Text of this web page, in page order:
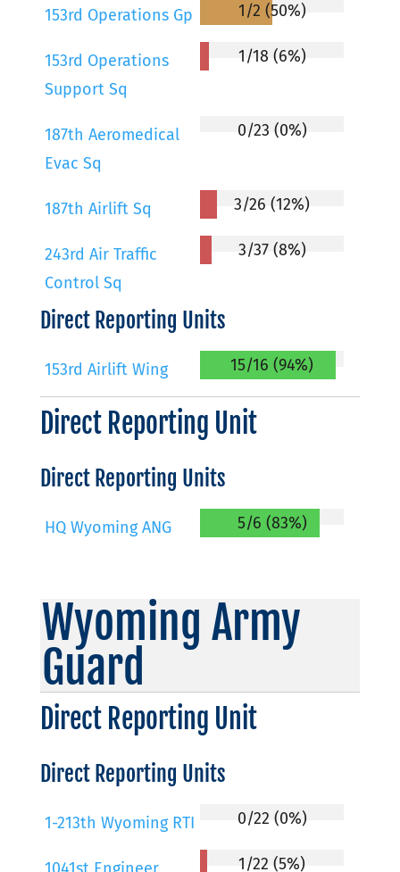
153rd Operations Gp 1/2 (50%)
153rd Operations
Support Sq
1/18 (6%)
187th Aeromedical
Evac Sq
0/23 (0%)
187th Airlift Sq 3/26 (12%)
243rd Air Traffic
Control Sq
3/37 (8%)
Direct Reporting Units
153rd Airlift Wing 15/16 (94%)
Direct Reporting Unit
Direct Reporting Units
HQ Wyoming ANG 5/6 (83%)
Wyoming Army
Guard
Direct Reporting Unit
Direct Reporting Units
1-213th Wyoming RTI 0/22 (0%)
1/22 (5%)